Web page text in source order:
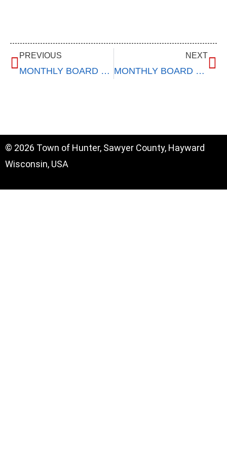
PREVIOUS
MONTHLY BOARD MEETING
NEXT
MONTHLY BOARD MEETING
© 2026 Town of Hunter, Sawyer County, Hayward
Wisconsin, USA